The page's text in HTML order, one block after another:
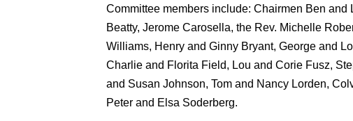
Committee members include: Chairmen Ben and
Beatty, Jerome Carosella, the Rev. Michelle
Williams, Henry and Ginny Bryant, George and
Charlie and Florita Field, Lou and Corie Fusz,
and Susan Johnson, Tom and Nancy Lorden,
Peter and Elsa Soderberg.